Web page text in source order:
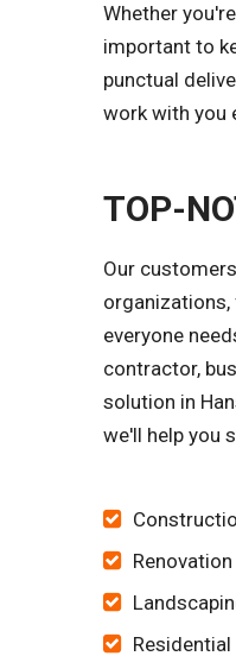
Whether
important to
punctual
work with you
TOP-
Our
everyone
contractor,
solution in
we'll help you